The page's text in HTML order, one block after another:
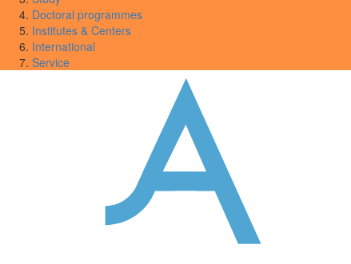
Doctoral programmes
Institutes & Centers
International
Service